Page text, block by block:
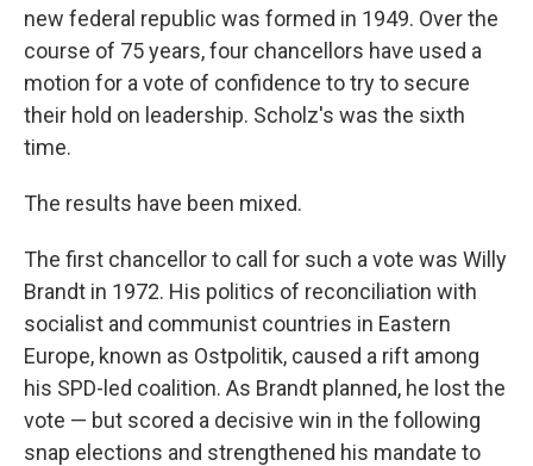
new federal republic was formed in 1949. Over the
course of 75 years, four chancellors have used a
motion for a vote of confidence to try to secure
their hold on leadership. Scholz's was the sixth
time.
The results have been mixed.
The first chancellor to call for such a vote was Willy
Brandt in 1972. His politics of reconciliation with
socialist and communist countries in Eastern
Europe, known as Ostpolitik, caused a rift among
his SPD-led coalition. As Brandt planned, he lost the
vote — but scored a decisive win in the following
snap elections and strengthened his mandate to